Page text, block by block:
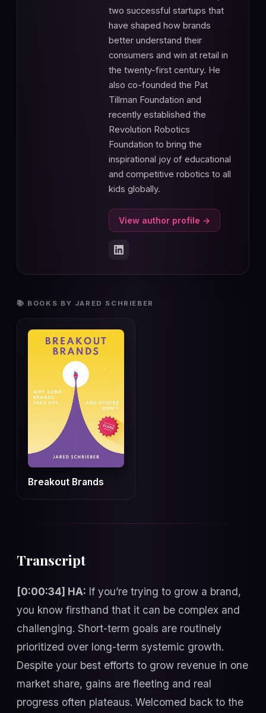
two successful startups that
have shaped how brands
better understand their
consumers and win at retail in
the twenty-first century. He
also co-founded the Pat
Tillman Foundation and
recently established the
Revolution Robotics
Foundation to bring the
inspirational joy of educational
and competitive robotics to all
kids globally.
View author profile →
📚 BOOKS BY JARED SCHRIEBER
Breakout Brands
Transcript
[0:00:34] HA: If you’re trying to grow a brand,
you know firsthand that it can be complex and
challenging. Short-term goals are routinely
prioritized over long-term systemic growth.
Despite your best efforts to grow revenue in one
market share, gains are fleeting and real
progress often plateaus. Welcomed back to the